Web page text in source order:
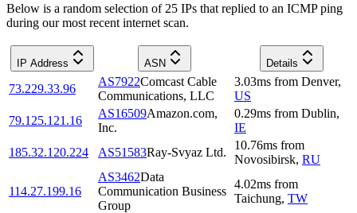
Below is a random selection of 25 IPs that replied to an ICMP ping
during our most recent internet scan.
IP Address ASN Details
73.229.33.96
AS7922Comcast Cable
Communications, LLC
3.03ms from Denver,
US
79.125.121.16
AS16509Amazon.com,
Inc.
0.29ms from Dublin,
IE
185.32.120.224
AS51583Ray-Svyaz Ltd.
10.76ms from
Novosibirsk, RU
114.27.199.16
AS3462Data
Communication Business
Group
4.02ms from
Taichung, TW